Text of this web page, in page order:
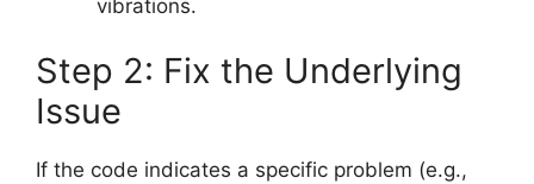
vibrations.
Step 2: Fix the Underlying
Issue
If the code indicates a specific problem (e.g.,